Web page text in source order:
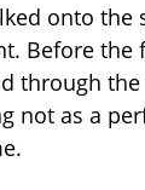
onto
Before
through
as a